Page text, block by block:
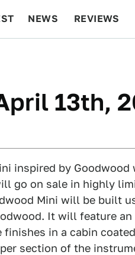
NEWS REVIEWS
13th,
inspired by
go on sale in highly
Mini will be built
It will feature
in a cabin
section of the